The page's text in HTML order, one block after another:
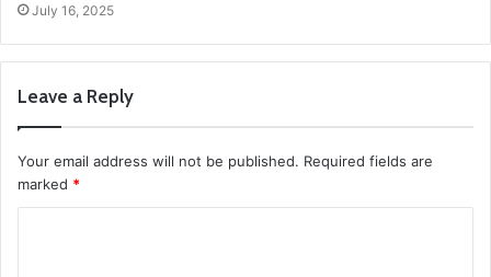
July 16, 2025
Leave a Reply
Your email address will not be published. Required fields are
marked *